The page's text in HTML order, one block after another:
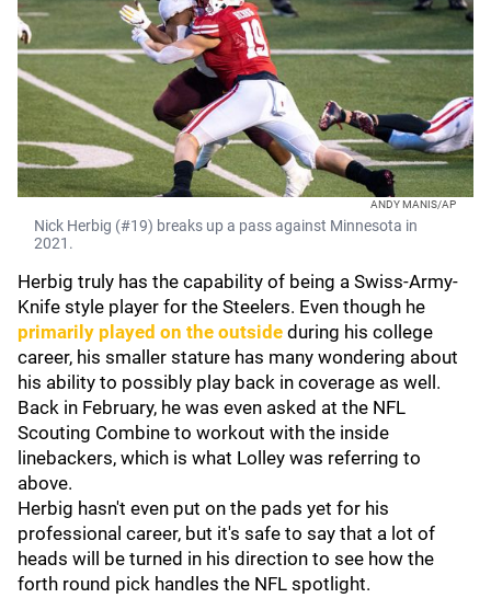
ANDY MANIS/AP
Nick Herbig (#19) breaks up a pass against Minnesota in
2021.
Herbig truly has the capability of being a Swiss-Army-
Knife style player for the Steelers. Even though he
primarily played on the outside during his college
career, his smaller stature has many wondering about
his ability to possibly play back in coverage as well.
Back in February, he was even asked at the NFL
Scouting Combine to workout with the inside
linebackers, which is what Lolley was referring to
above.
Herbig hasn't even put on the pads yet for his
professional career, but it's safe to say that a lot of
heads will be turned in his direction to see how the
forth round pick handles the NFL spotlight.